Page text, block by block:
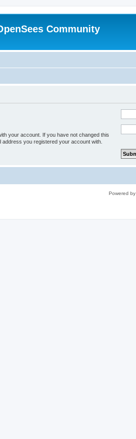
Community
your account. If you have not changed this
you registered your account with.
Powered by